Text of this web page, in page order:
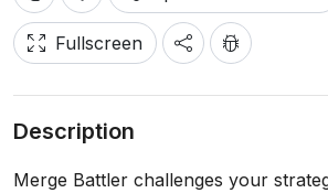
Fullscreen
Description
Merge Battler challenges your